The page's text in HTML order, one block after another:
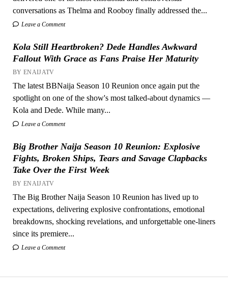
conversations as Thelma and Rooboy finally addressed the...
Leave a Comment
Kola Still Heartbroken? Dede Handles Awkward
Fallout With Grace as Fans Praise Her Maturity
BY ENAIJATV
The latest BBNaija Season 10 Reunion once again put the
spotlight on one of the show's most talked-about dynamics —
Kola and Dede. While many...
Leave a Comment
Big Brother Naija Season 10 Reunion: Explosive
Fights, Broken Ships, Tears and Savage Clapbacks
Take Over the First Week
BY ENAIJATV
The Big Brother Naija Season 10 Reunion has lived up to
expectations, delivering explosive confrontations, emotional
breakdowns, shocking revelations, and unforgettable one-liners
since its premiere...
Leave a Comment